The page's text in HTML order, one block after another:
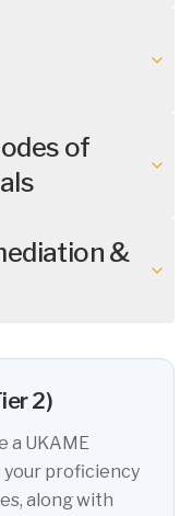
of
&
2)
a UKAME
proficiency
along with